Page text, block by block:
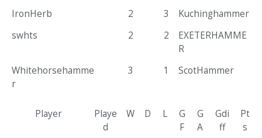
IronHerb
2 3
Kuchinghammer
swhts
2 2
EXETERHAMME
R
Whitehorsehamme
r
3 1 ScotHammer
Player
Playe
d
W D L
G
F
G
A
Gdi
ff
Pt
s